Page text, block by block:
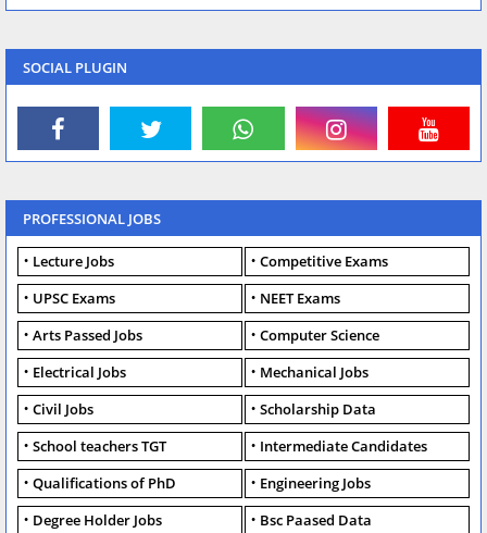
SOCIAL PLUGIN
PROFESSIONAL JOBS
Lecture Jobs
Competitive Exams
UPSC Exams
NEET Exams
Arts Passed Jobs
Computer Science
Electrical Jobs
Mechanical Jobs
Civil Jobs
Scholarship Data
School teachers TGT
Intermediate Candidates
Qualifications of PhD
Engineering Jobs
Degree Holder Jobs
Bsc Paased Data